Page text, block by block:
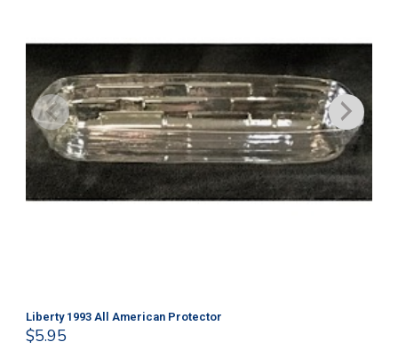
Liberty 1993 All American Protector
$5.95